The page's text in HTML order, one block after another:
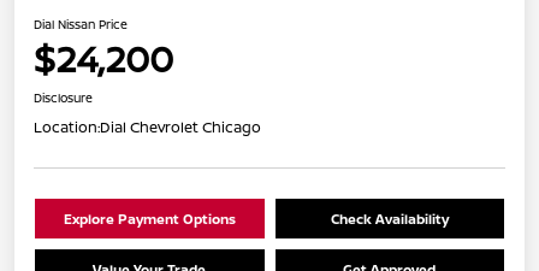
Dial Nissan Price
$24,200
Disclosure
Location:Dial Chevrolet Chicago
Explore Payment Options Check Availability